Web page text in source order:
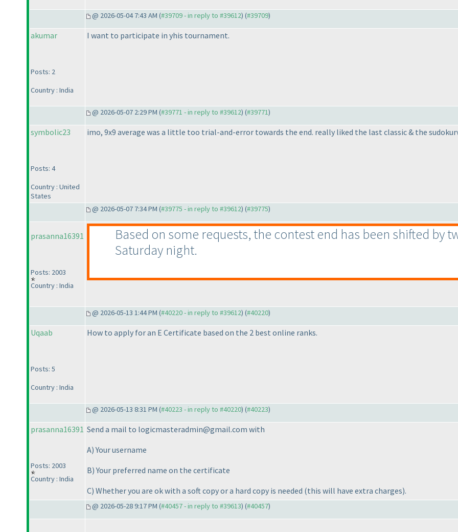
@ 2026-05-04 7:43 AM (#39709 - in reply to #39612) (#39709)
akumar
Posts: 2
Country : India
I want to participate in yhis tournament.
@ 2026-05-07 2:29 PM (#39771 - in reply to #39612) (#39771)
symbolic23
Posts: 4
Country : United
States
imo, 9x9 average was a little too trial-and-error towards the end. really liked the last classic & the
@ 2026-05-07 7:34 PM (#39775 - in reply to #39612) (#39775)
prasanna16391
Posts: 2003
Country : India
Based on some requests, the contest end has been shifted by
Saturday night.
@ 2026-05-13 1:44 PM (#40220 - in reply to #39612) (#40220)
Uqaab
Posts: 5
Country : India
How to apply for an E Certificate based on the 2 best online ranks.
@ 2026-05-13 8:31 PM (#40223 - in reply to #40220) (#40223)
prasanna16391
Posts: 2003
Country : India
Send a mail to logicmasteradmin@gmail.com with
A) Your username
B) Your preferred name on the certificate
C) Whether you are ok with a soft copy or a hard copy is needed (this will have extra charges).
@ 2026-05-28 9:17 PM (#40457 - in reply to #39613) (#40457)